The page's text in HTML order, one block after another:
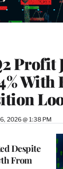
Profit
With
2026 @ 1:38 PM
Despite
From